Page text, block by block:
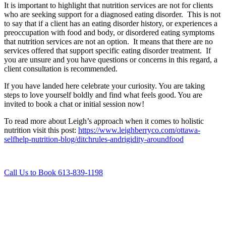
It is important to highlight that nutrition services are not for clients
who are seeking support for a diagnosed eating disorder. This is not
to say that if a client has an eating disorder history, or experiences a
preoccupation with food and body, or disordered eating symptoms
that nutrition services are not an option. It means that there are no
services offered that support specific eating disorder treatment. If
you are unsure and you have questions or concerns in this regard, a
client consultation is recommended.
If you have landed here celebrate your curiosity. You are taking
steps to love yourself boldly and find what feels good. You are
invited to book a chat or initial session now!
To read more about Leigh’s approach when it comes to holistic
nutrition visit this post: https://www.leighberryco.com/ottawa-
selfhelp-nutrition-blog/ditchrules-andrigidity-aroundfood
Call Us to Book 613-839-1198